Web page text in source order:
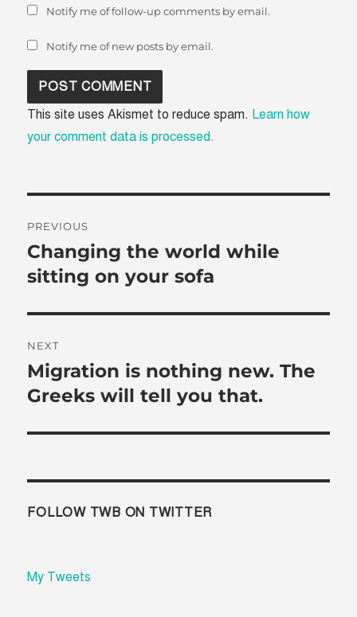
Notify me of follow-up comments by email.
Notify me of new posts by email.
This site uses Akismet to reduce spam. Learn how
your comment data is processed.
navigation
PREVIOUS
Previous
post:
Changing the world while
sitting on your sofa
NEXT
Next
post:
Migration is nothing new. The
Greeks will tell you that.
FOLLOW TWB ON TWITTER
My Tweets